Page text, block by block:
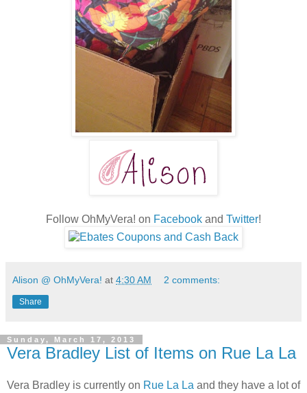
Follow OhMyVera! on Facebook and Twitter!
Alison @ OhMyVera! at 4:30 AM 2 comments:
Share
Sunday, March 17, 2013
Vera Bradley List of Items on Rue La La
Vera Bradley is currently on Rue La La and they have a lot of